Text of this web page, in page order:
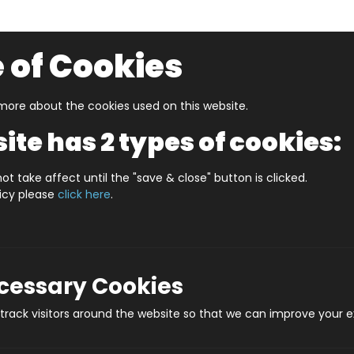
In A Date August WHAT'S IN A DATE 21st AUGUST
WHAT'S IN A DATE
of Cookies
about the cookies used on this website.
has 2 types of cookies:
take affect until the "save & close" button is clicked.
please click here.
Cookies
visitors around the website so that we can improve your